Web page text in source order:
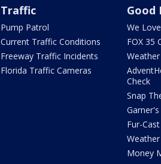
Traffic
Pump Patrol
Current Traffic Conditions
Freeway Traffic Incidents
Florida Traffic Cameras
Good
We
FOX 35
Check
Snap
Fur-Cast
Money